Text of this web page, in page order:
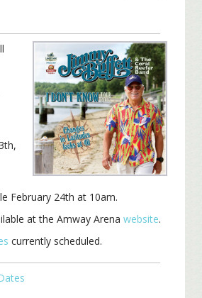
February 24th at 10am.
at the Amway Arenawebsite.
currently scheduled.